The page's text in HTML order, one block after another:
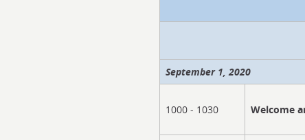
September 1, 2020
1000 - 1030 Welcome